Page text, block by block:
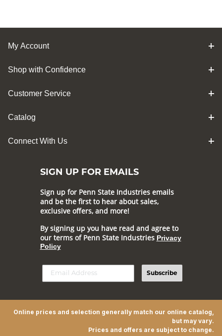
My Account
Shop with Confidence
Customer Service
Catalog
Connect With Us
SIGN UP FOR EMAILS
Sign up for Penn State Industries emails
and be the first to hear about sales,
exclusive offers, and more!
By signing up you have read and agree to
our terms of Penn State Industries Privacy
Policy
Subscribe
Online prices and selection generally match our online catalog,
but may vary.
Prices and offers are subject to change.